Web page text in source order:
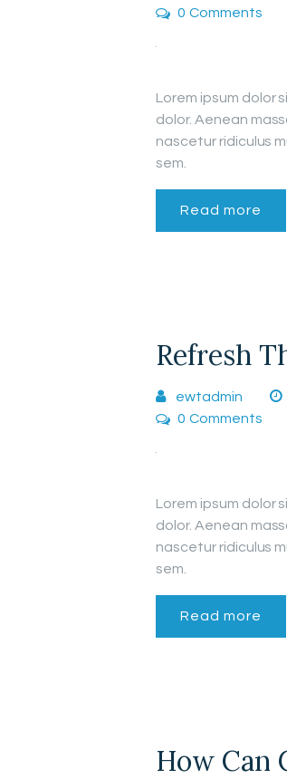
0 Comments
Lorem ipsum dolor
dolor. Aenean
nascetur ridiculus
sem.
Read more
Refresh
ewtadmin
0 Comments
Lorem ipsum dolor
dolor. Aenean
nascetur ridiculus
sem.
Read more
How Can